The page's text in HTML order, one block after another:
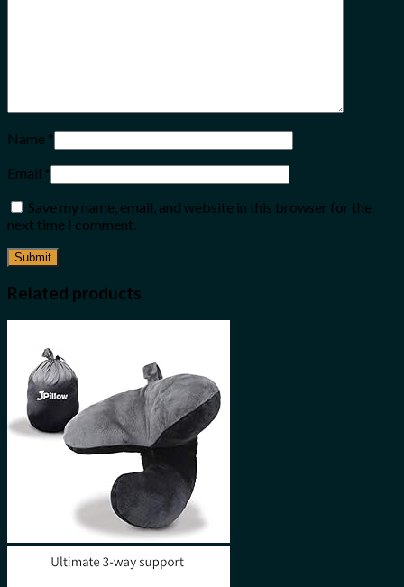
Name *
Email *
Save my name, email, and website in this browser for the
next time I comment.
Related products